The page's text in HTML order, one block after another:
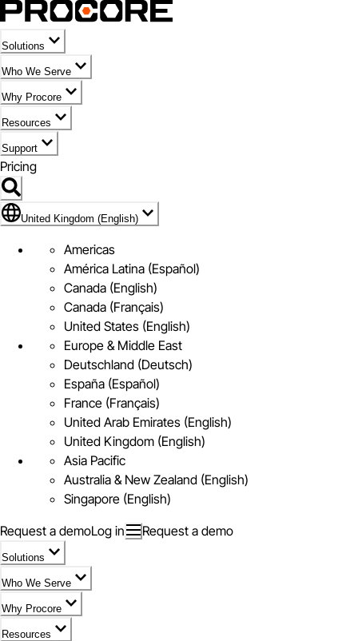
Solutions
Who We Serve
Why Procore
Resources
Support
Pricing
Flag Icon of United Kingdom (English)
United Kingdom (English)
Americas
América Latina (Español)
Canada (English)
Canada (Français)
United States (English)
Europe & Middle East
Deutschland (Deutsch)
España (Español)
France (Français)
United Arab Emirates (English)
United Kingdom (English)
Asia Pacific
Australia & New Zealand (English)
Singapore (English)
Request a demoLog in Request a demo
Solutions
Who We Serve
Why Procore
Resources